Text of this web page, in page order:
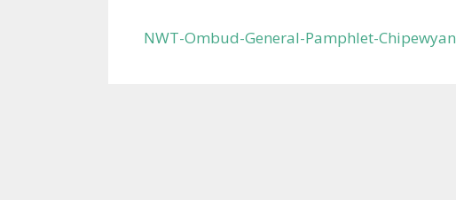
NWT-Ombud-General-Pamphlet-Chipewyan